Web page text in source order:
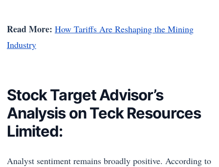
Read More: How Tariffs Are Reshaping the Mining
Industry
Stock Target Advisor’s
Analysis on Teck Resources
Limited:
Analyst sentiment remains broadly positive. According to